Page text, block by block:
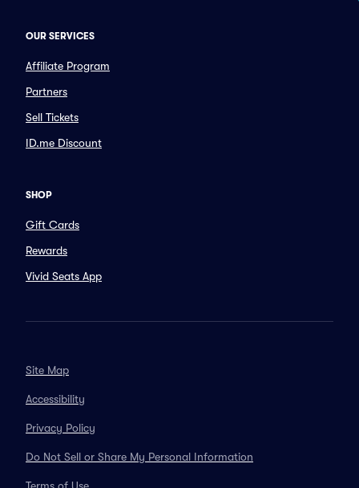
OUR SERVICES
Affiliate Program
Partners
Sell Tickets
ID.me Discount
SHOP
Gift Cards
Rewards
Vivid Seats App
Site Map
Accessibility
Privacy Policy
Do Not Sell or Share My Personal Information